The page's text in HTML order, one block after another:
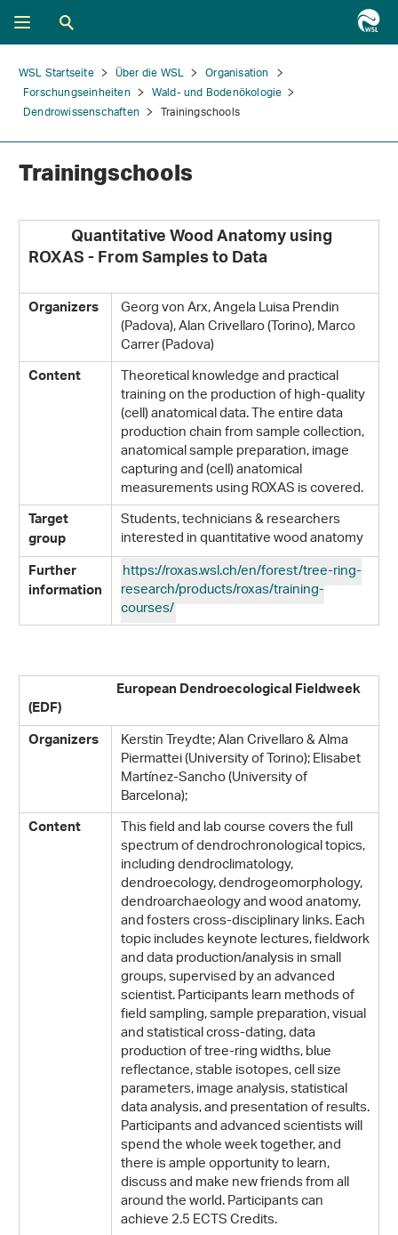
WSL Startseite Über die WSL
Organisation
Forschungseinheiten
Wald- und Bodenökologie
Dendrowissenschaften
Trainingschools
Trainingschools
Quantitative Wood Anatomy using
ROXAS - From Samples to Data
Organizers Georg von Arx, Angela Luisa Prendin
(Padova), Alan Crivellaro (Torino), Marco
Carrer (Padova)
Content Theoretical knowledge and practical
training on the production of high-quality
(cell) anatomical data. The entire data
production chain from sample collection,
anatomical sample preparation, image
capturing and (cell) anatomical
measurements using ROXAS is covered.
Target
group
Students, technicians & researchers
interested in quantitative wood anatomy
Further
information
https://roxas.wsl.ch/en/forest/tree-ring-
research/products/roxas/training-
courses/
European Dendroecological Fieldweek
(EDF)
Organizers
Kerstin Treydte; Alan Crivellaro & Alma
Piermattei (University of Torino); Elisabet
Martínez-Sancho (University of
Barcelona);
Content This field and lab course covers the full
spectrum of dendrochronological topics,
including dendroclimatology,
dendroecology, dendrogeomorphology,
dendroarchaeology and wood anatomy,
and fosters cross-disciplinary links. Each
topic includes keynote lectures, fieldwork
and data production/analysis in small
groups, supervised by an advanced
scientist. Participants learn methods of
field sampling, sample preparation, visual
and statistical cross-dating, data
production of tree-ring widths, blue
reflectance, stable isotopes, cell size
parameters, image analysis, statistical
data analysis, and presentation of results.
Participants and advanced scientists will
spend the whole week together, and
there is ample opportunity to learn,
discuss and make new friends from all
around the world. Participants can
achieve 2.5 ECTS Credits.